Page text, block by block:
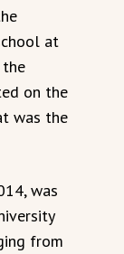
at
on the
was the
was
from